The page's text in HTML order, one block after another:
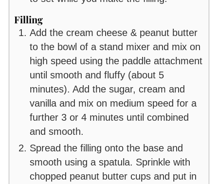
Filling
Add the cream cheese & peanut butter
to the bowl of a stand mixer and mix on
high speed using the paddle attachment
until smooth and fluffy (about 5
minutes). Add the sugar, cream and
vanilla and mix on medium speed for a
further 3 or 4 minutes until combined
and smooth.
Spread the filling onto the base and
smooth using a spatula. Sprinkle with
chopped peanut butter cups and put in